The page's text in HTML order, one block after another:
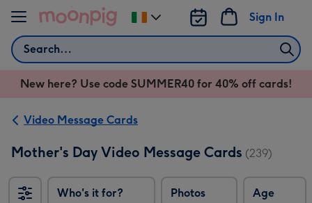
Skip to content
Search
Sign In
Change
delivery
Ireland
New here? Use code SUMMER40 for 40% off cards!
Video Message Cards
Mother's Day Video Message Cards (239)
Who's it for? Photos Age